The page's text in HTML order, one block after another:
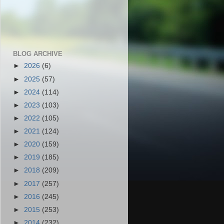
BLOG ARCHIVE
► 2026 (6)
► 2025 (57)
► 2024 (114)
► 2023 (103)
► 2022 (105)
► 2021 (124)
► 2020 (159)
► 2019 (185)
► 2018 (209)
► 2017 (257)
► 2016 (245)
► 2015 (253)